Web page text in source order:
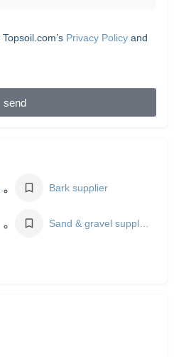
Privacy Policy and
send
supply store Bark supplier
Sand & gravel supplier